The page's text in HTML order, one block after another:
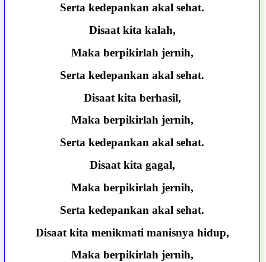
Serta kedepankan akal sehat.
Disaat kita kalah,
Maka berpikirlah jernih,
Serta kedepankan akal sehat.
Disaat kita berhasil,
Maka berpikirlah jernih,
Serta kedepankan akal sehat.
Disaat kita gagal,
Maka berpikirlah jernih,
Serta kedepankan akal sehat.
Disaat kita menikmati manisnya hidup,
Maka berpikirlah jernih,